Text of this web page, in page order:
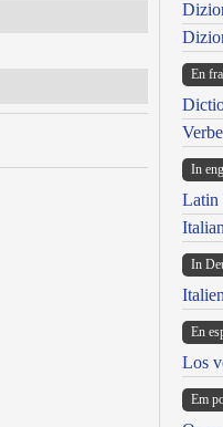
En
In
Latin
In
En
Los
Em